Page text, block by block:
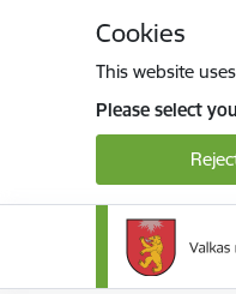
Cookies
This website
Please select